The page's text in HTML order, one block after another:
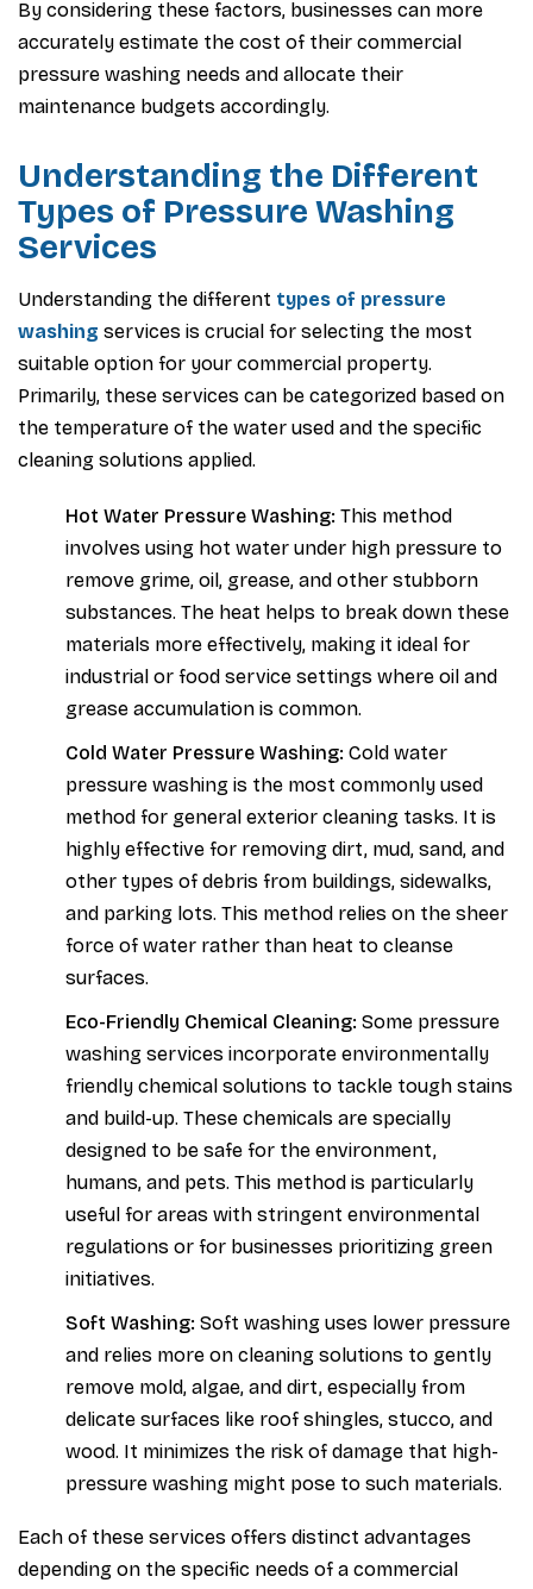
By considering these factors, businesses can more
accurately estimate the cost of their commercial
pressure washing needs and allocate their
maintenance budgets accordingly.
Understanding the Different
Types of Pressure Washing
Services
Understanding the different types of pressure
washing services is crucial for selecting the most
suitable option for your commercial property.
Primarily, these services can be categorized based on
the temperature of the water used and the specific
cleaning solutions applied.
Hot Water Pressure Washing: This method
involves using hot water under high pressure to
remove grime, oil, grease, and other stubborn
substances. The heat helps to break down these
materials more effectively, making it ideal for
industrial or food service settings where oil and
grease accumulation is common.
Cold Water Pressure Washing: Cold water
pressure washing is the most commonly used
method for general exterior cleaning tasks. It is
highly effective for removing dirt, mud, sand, and
other types of debris from buildings, sidewalks,
and parking lots. This method relies on the sheer
force of water rather than heat to cleanse
surfaces.
Eco-Friendly Chemical Cleaning: Some pressure
washing services incorporate environmentally
friendly chemical solutions to tackle tough stains
and build-up. These chemicals are specially
designed to be safe for the environment,
humans, and pets. This method is particularly
useful for areas with stringent environmental
regulations or for businesses prioritizing green
initiatives.
Soft Washing: Soft washing uses lower pressure
and relies more on cleaning solutions to gently
remove mold, algae, and dirt, especially from
delicate surfaces like roof shingles, stucco, and
wood. It minimizes the risk of damage that high-
pressure washing might pose to such materials.
Each of these services offers distinct advantages
depending on the specific needs of a commercial